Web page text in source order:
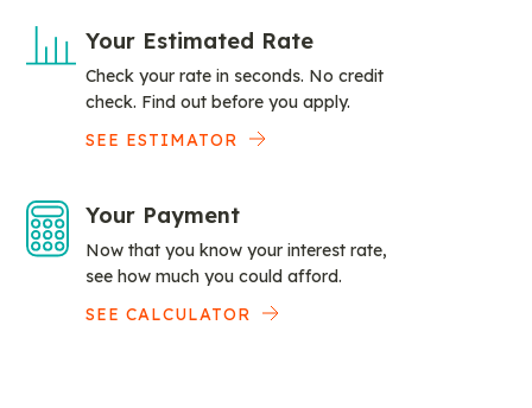
Your Estimated Rate
Check your rate in seconds. No credit
check. Find out before you apply.
SEE ESTIMATOR
Your Payment
Now that you know your interest rate,
see how much you could afford.
SEE CALCULATOR